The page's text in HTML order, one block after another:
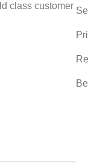
class customer